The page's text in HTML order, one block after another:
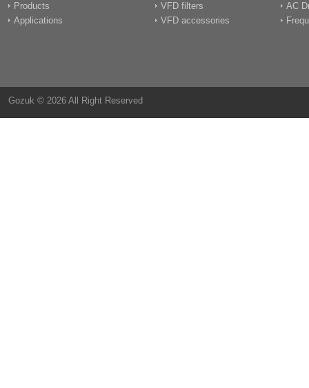
Products
Applications
VFD filters
VFD accessories
AC
Gozuk © 2026 All Right Reserved